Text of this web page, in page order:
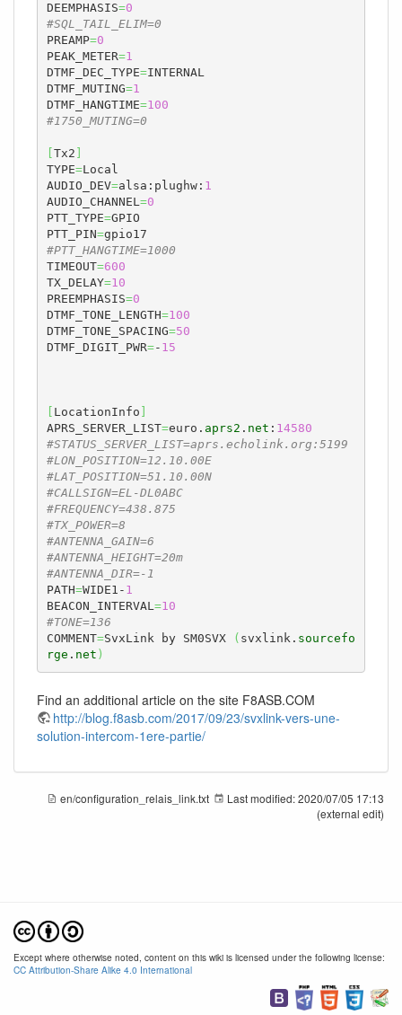
DEEMPHASIS=0
#SQL_TAIL_ELIM=0
PREAMP=0
PEAK_METER=1
DTMF_DEC_TYPE=INTERNAL
DTMF_MUTING=1
DTMF_HANGTIME=100
#1750_MUTING=0
Tx2
TYPE=Local
AUDIO_DEV=alsa:plughw: 1
AUDIO_CHANNEL=0
PTT_TYPE=GPIO
PTT_PIN=
#PTT_HANGTIME=1000
TIMEOUT=600
TX_DELAY=10
PREEMPHASIS=0
DTMF_TONE_LENGTH=100
DTMF_TONE_SPACING=50
DTMF_DIGIT_PWR=- 15
LocationInfo
APRS_SERVER_LIST=euro. aprs2 . net : 14580
#STATUS_SERVER_LIST=aprs.echolink.org:5199
#LON_POSITION=12.10.00E
#LAT_POSITION=51.10.00N
#CALLSIGN=EL-DL0ABC
#FREQUENCY=438.875
#TX_POWER=8
#ANTENNA_GAIN=6
#ANTENNA_HEIGHT=20m
#ANTENNA_DIR=-1
PATH=WIDE1- 1
BEACON_INTERVAL=10
#TONE=136
COMMENT=SvxLink by SM0SVX ( svxlink. sourcefo
rge . net )
Find an additional article on the site F8ASB.COM
http://blog.f8asb.com/2017/09/23/svxlink-vers-une-
solution-intercom-1ere-partie/
en/configuration_relais_link.txt Last modified:2020/07/05 17:13
(external edit)
Except where otherwise noted, content on this wiki is licensed under the following license:
CC Attribution-Share Alike 4.0 International